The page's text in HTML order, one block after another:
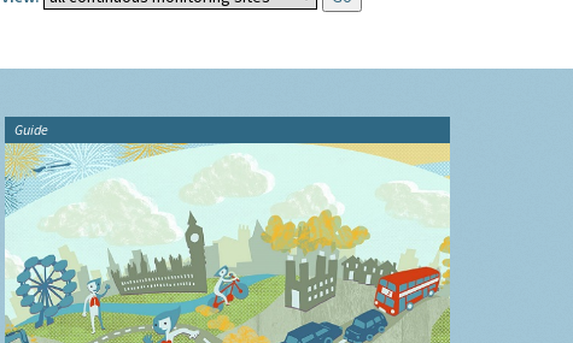
Guide